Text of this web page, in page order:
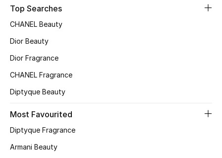
Top Searches
CHANEL Beauty
Dior Beauty
Dior Fragrance
CHANEL Fragrance
Diptyque Beauty
Most Favourited
Diptyque Fragrance
Armani Beauty